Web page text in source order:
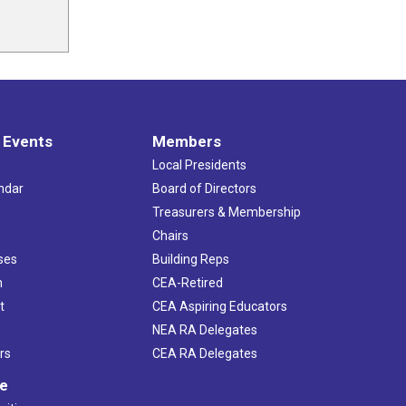
Events Members
Local Presidents
Board of Directors
Treasurers & Membership
Chairs
Building Reps
CEA-Retired
CEA Aspiring Educators
NEA RA Delegates
CEA RA Delegates